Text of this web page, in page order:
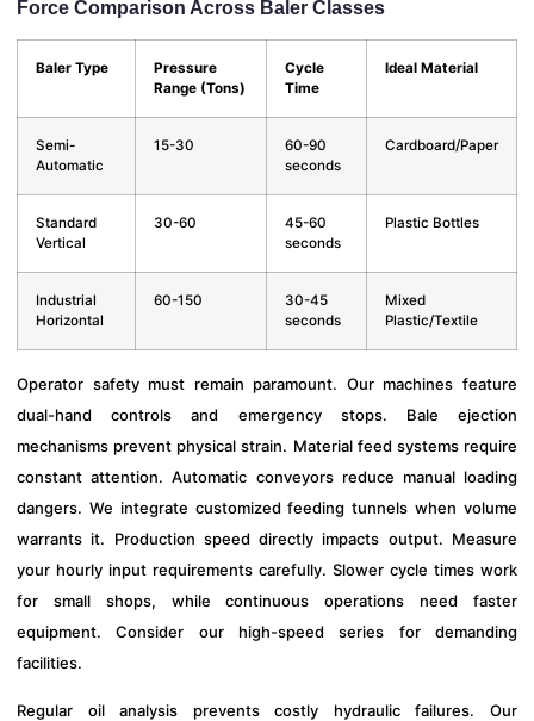
Force Comparison Across Baler Classes
Baler Type
Pressure
Range (Tons)
Cycle
Time
Ideal Material
Semi-
Automatic
15-30
60-90
seconds
Cardboard/Paper
Standard
Vertical
30-60
45-60
seconds
Plastic Bottles
Industrial
Horizontal
60-150
30-45
seconds
Mixed
Plastic/Textile
Operator safety must remain paramount. Our machines feature
dual-hand controls and emergency stops. Bale ejection
mechanisms prevent physical strain. Material feed systems require
constant attention. Automatic conveyors reduce manual loading
dangers. We integrate customized feeding tunnels when volume
warrants it. Production speed directly impacts output. Measure
your hourly input requirements carefully. Slower cycle times work
for small shops, while continuous operations need faster
equipment. Consider our high-speed series for demanding
facilities.
Regular oil analysis prevents costly hydraulic failures. Our